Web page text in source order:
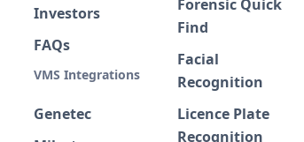
Investors
FAQs
VMS Integrations
Genetec
Forensic Quick
Find
Facial
Recognition
Licence Plate
Recognition